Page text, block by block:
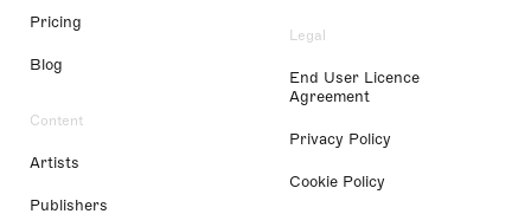
Pricing
Blog
Content
Artists
Publishers
Legal
End User Licence
Agreement
Privacy Policy
Cookie Policy